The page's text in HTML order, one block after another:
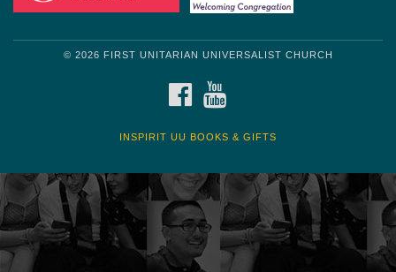
© 2026 FIRST UNITARIAN UNIVERSALIST CHURCH
FACEBOOK
INSPIRIT UU BOOKS & GIFTS